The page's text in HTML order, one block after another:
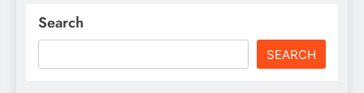
Search
SEARCH